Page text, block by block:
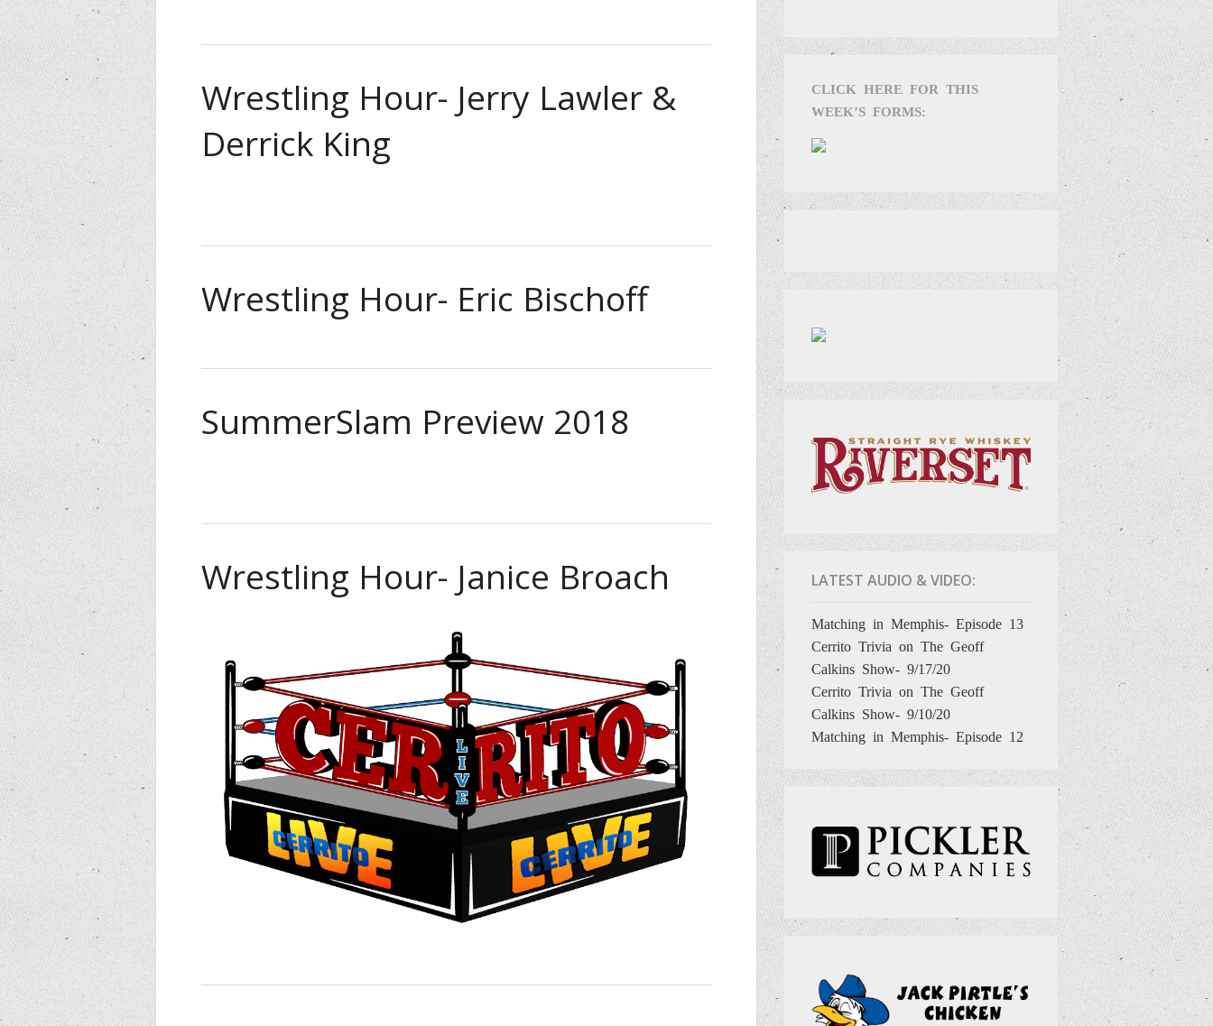
Wrestling Hour- Jerry Lawler &
Derrick King
Wrestling Hour- Eric Bischoff
SummerSlam Preview 2018
Wrestling Hour- Janice Broach
CLICK HERE FOR THIS
WEEK’S FORMS:
LATEST AUDIO & VIDEO:
Matching in Memphis- Episode 13
Cerrito Trivia on The Geoff
Calkins Show- 9/17/20
Cerrito Trivia on The Geoff
Calkins Show- 9/10/20
Matching in Memphis- Episode 12